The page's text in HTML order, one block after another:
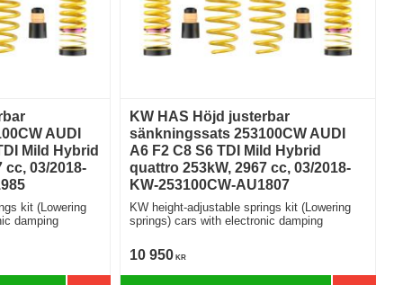
AUDI
Mild Hybrid
cc, 03/2018-
kit (Lowering
damping
KW HAS Höjd justerbar
sänkningssats 253100CW AUDI
A6 F2 C8 S6 TDI Mild Hybrid
quattro 253kW, 2967 cc, 03/2018-
KW-253100CW-AU1807
KW height-adjustable springs kit (Lowering
springs) cars with electronic damping
10 950 KR